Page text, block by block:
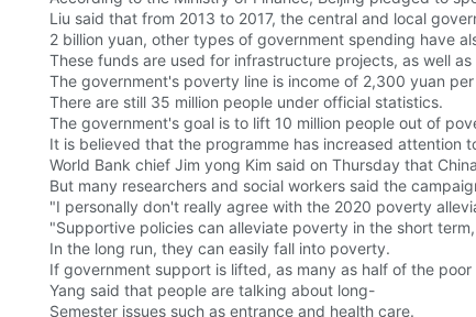
Liu said that from 2013 to 2017, the central and local
2 billion yuan, other types of government spending have
These funds are used for infrastructure projects, as well
The government's poverty line is income of 2,300 yuan
There are still 35 million people under official statistics.
The government's goal is to lift 10 million people out of
It is believed that the programme has increased attention
World Bank chief Jim yong Kim said on Thursday that
But many researchers and social workers said the
"I personally don't really agree with the 2020 poverty
"Supportive policies can alleviate poverty in the short
In the long run, they can easily fall into poverty.
If government support is lifted, as many as half of the
Yang said that people are talking about long-
Semester issues such as entrance and health care.